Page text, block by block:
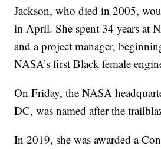
Jackson, who died in 2005,
in April. She spent 34 years at
and a project manager,
NASA’s first Black female
On Friday, the NASA
DC, was named after the
In 2019, she was awarded a